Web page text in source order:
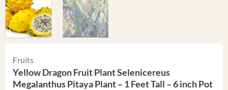
Fruits
Yellow Dragon Fruit Plant Selenicereus
Megalanthus Pitaya Plant – 1 Feet Tall – 6 inch Pot